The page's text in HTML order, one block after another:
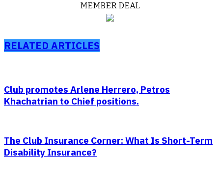
MEMBER DEAL
RELATED ARTICLES
Club promotes Arlene Herrero, Petros
Khachatrian to Chief positions.
The Club Insurance Corner: What Is Short-Term
Disability Insurance?